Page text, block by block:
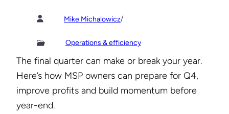
Mike Michalowicz/
Operations & efficiency
The final quarter can make or break your year.
Here’s how MSP owners can prepare for Q4,
improve profits and build momentum before
year-end.